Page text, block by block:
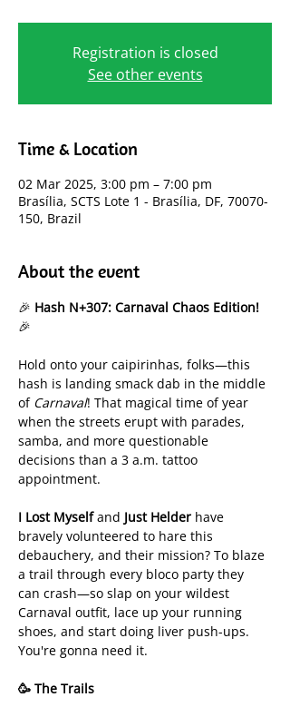
Registration is closed
See other events
Time & Location
02 Mar 2025, 3:00 pm – 7:00 pm
Brasília, SCTS Lote 1 - Brasília, DF, 70070-
150, Brazil
About the event
🎉 Hash N+307: Carnaval Chaos Edition!
🎉
Hold onto your caipirinhas, folks—this
hash is landing smack dab in the middle
of Carnaval! That magical time of year
when the streets erupt with parades,
samba, and more questionable
decisions than a 3 a.m. tattoo
appointment.
I Lost Myself and Just Helder have
bravely volunteered to hare this
debauchery, and their mission? To blaze
a trail through every bloco party they
can crash—so slap on your wildest
Carnaval outfit, lace up your running
shoes, and start doing liver push-ups.
You're gonna need it.
🥳 The Trails